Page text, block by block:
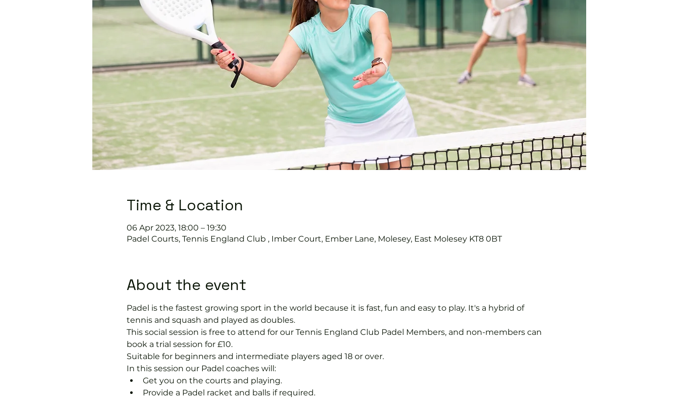
Time & Location
06 Apr 2023, 18:00 – 19:30
Padel Courts, Tennis England Club , Imber Court, Ember Lane, Molesey, East Molesey KT8 0BT
About the event
Padel is the fastest growing sport in the world because it is fast, fun and easy to play. It's a hybrid of
tennis and squash and played as doubles.
This social session is free to attend for our Tennis England Club Padel Members, and non-members can
book a trial session for £10.
Suitable for beginners and intermediate players aged 18 or over.
In this session our Padel coaches will:
Get you on the courts and playing.
Provide a Padel racket and balls if required.